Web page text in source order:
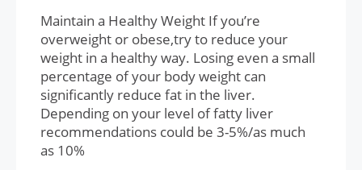
Maintain a Healthy Weight If you’re
overweight or obese,try to reduce your
weight in a healthy way. Losing even a small
percentage of your body weight can
significantly reduce fat in the liver.
Depending on your level of fatty liver
recommendations could be 3-5%/as much
as 10%